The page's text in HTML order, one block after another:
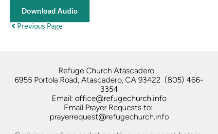
Download Audio
Previous Page
Refuge Church Atascadero
6955 Portola Road, Atascadero, CA 93422  (805) 466-
3354
Email: office@refugechurch.info
Email Prayer Requests to:
prayerrequest@refugechurch.info